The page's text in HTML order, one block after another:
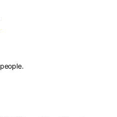
people.